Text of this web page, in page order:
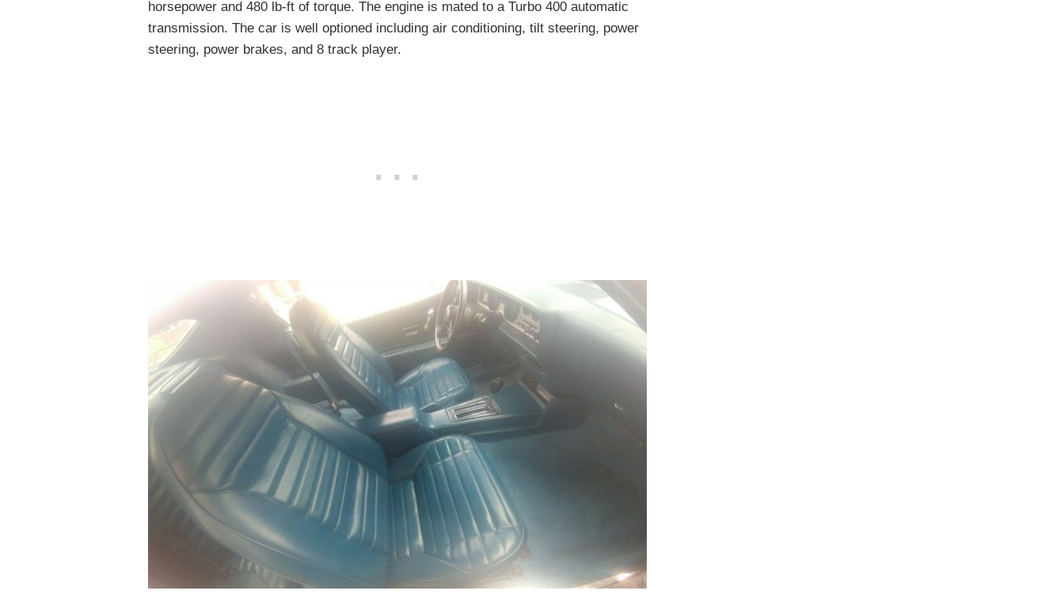
horsepower and 480 lb-ft of torque. The engine is mated to a Turbo 400 automatic
transmission. The car is well optioned including air conditioning, tilt steering, power
steering, power brakes, and 8 track player.